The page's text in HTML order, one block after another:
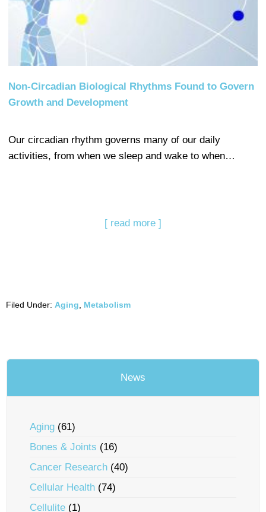
Non-Circadian Biological Rhythms Found to Govern
Growth and Development
Our circadian rhythm governs many of our daily
activities, from when we sleep and wake to when…
[ read more ]
Filed Under: Aging Metabolism
News
Aging (61)
Bones & Joints (16)
Cancer Research (40)
Cellular Health (74)
Cellulite (1)